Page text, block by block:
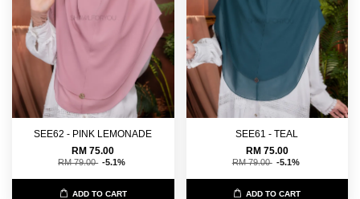
SEE62 - PINK LEMONADE
RM 75.00
RM 79.00 -5.1%
ADD TO CART
SEE61 - TEAL
RM 75.00
RM 79.00 -5.1%
ADD TO CART